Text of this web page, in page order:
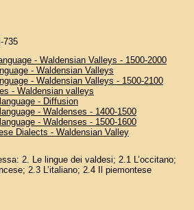
735
- Waldensian Valleys - 1500-2000
- Waldensian Valleys
- Waldensian Valleys - 1500-2100
- Waldensian valleys
- Diffusion
- Waldenses - 1400-1500
- Waldenses - 1500-1600
Dialects - Waldensian Valley
2. Le lingue dei valdesi; 2.1 L’occitano;
2.3 L’italiano; 2.4 Il piemontese